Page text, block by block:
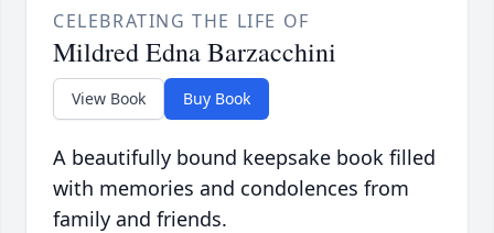
CELEBRATING THE LIFE OF
Mildred Edna Barzacchini
View Book Buy Book
A beautifully bound keepsake book filled
with memories and condolences from
family and friends.